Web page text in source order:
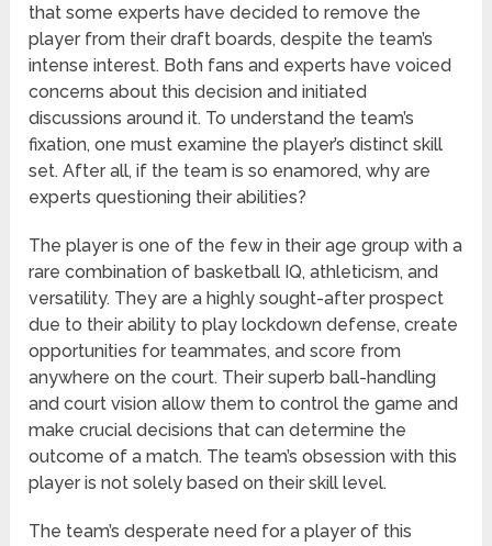
that some experts have decided to remove the
player from their draft boards, despite the team’s
intense interest. Both fans and experts have voiced
concerns about this decision and initiated
discussions around it. To understand the team’s
fixation, one must examine the player’s distinct skill
set. After all, if the team is so enamored, why are
experts questioning their abilities?
The player is one of the few in their age group with a
rare combination of basketball IQ, athleticism, and
versatility. They are a highly sought-after prospect
due to their ability to play lockdown defense, create
opportunities for teammates, and score from
anywhere on the court. Their superb ball-handling
and court vision allow them to control the game and
make crucial decisions that can determine the
outcome of a match. The team’s obsession with this
player is not solely based on their skill level.
The team’s desperate need for a player of this